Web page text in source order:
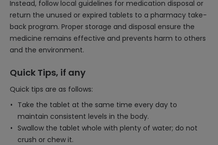
Instead, follow local guidelines for medication disposal or
return the unused or expired tablets to a pharmacy take-
back program. Proper storage and disposal ensure the
medicine remains effective and prevents harm to others
and the environment.
Quick Tips, if any
Quick tips are as follows:
Take the tablet at the same time every day to
maintain consistent levels in the body.
Swallow the tablet whole with plenty of water; do not
crush or chew it.